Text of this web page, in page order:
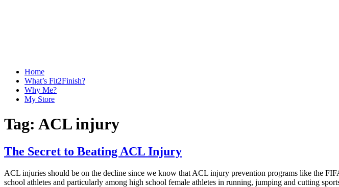
Home
What’s Fit2Finish?
Why Me?
My Store
Tag: ACL injury
The Secret to Beating ACL Injury
ACL injuries should be on the decline since we know that ACL injury prevention programs like the
school athletes and particularly among high school female athletes in running, jumping and cutting